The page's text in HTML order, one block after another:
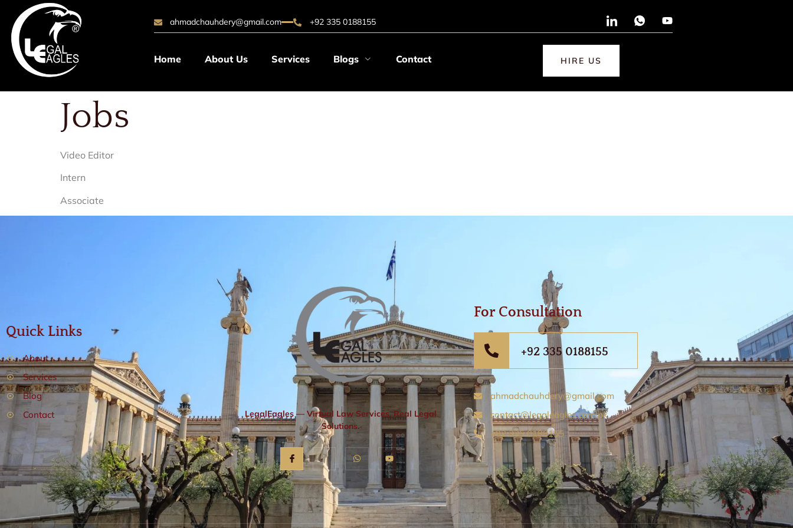
ahmadchauhdery@gmail.com +92 335 0188155
Home About Us Services Blogs Contact HIRE US
Jobs
Video Editor
Intern
Associate
Quick Links
About
Services
Blog
Contact
LegalEagles — Virtual Law Services, Real Legal
Solutions.
For Consultation
+92 335 0188155
ahmadchauhdery@gmail.com
contact@legaleagles.com.pk
+92 335 0188155